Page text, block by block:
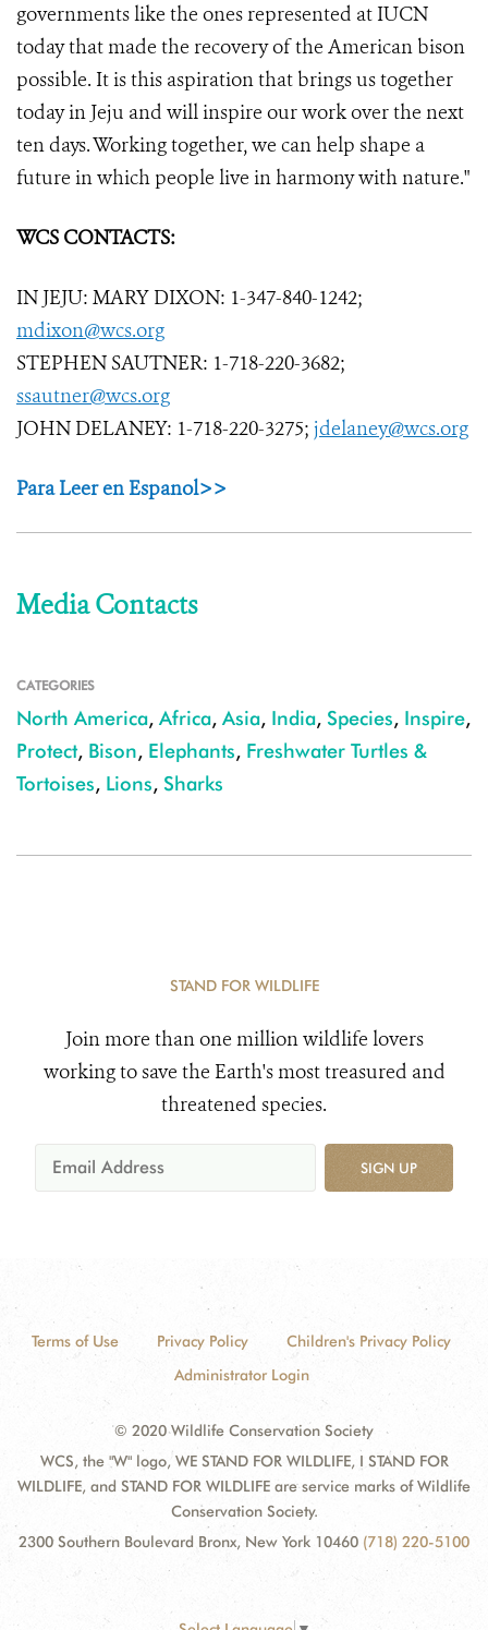
governments like the ones represented at IUCN
today that made the recovery of the American bison
possible. It is this aspiration that brings us together
today in Jeju and will inspire our work over the next
ten days. Working together, we can help shape a
future in which people live in harmony with nature."
WCS CONTACTS:
IN JEJU: MARY DIXON: 1-347-840-1242;
mdixon@wcs.org
STEPHEN SAUTNER: 1-718-220-3682;
ssautner@wcs.org
JOHN DELANEY: 1-718-220-3275; jdelaney@wcs.org
Para Leer en Espanol>>
Media Contacts
CATEGORIES
North America, Africa, Asia, India, Species, Inspire,
Protect, Bison, Elephants, Freshwater Turtles &
Tortoises, Lions, Sharks
STAND FOR WILDLIFE
Join more than one million wildlife lovers
working to save the Earth's most treasured and
threatened species.
SIGN UP
Terms of Use Privacy Policy
Children's Privacy Policy
Administrator Login
© 2020 Wildlife Conservation Society
WCS, the "W" logo, WE STAND FOR WILDLIFE, I STAND FOR
WILDLIFE, and STAND FOR WILDLIFE are service marks of Wildlife
Conservation Society.
2300 Southern Boulevard Bronx, New York 10460 (718) 220-5100